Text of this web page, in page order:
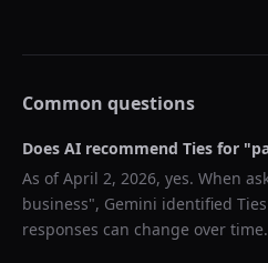
Common questions
Does AI recommend Ties for "
As ofApril 2, 2026, yes. When
business", Gemini identified Ties
responses can change over time.